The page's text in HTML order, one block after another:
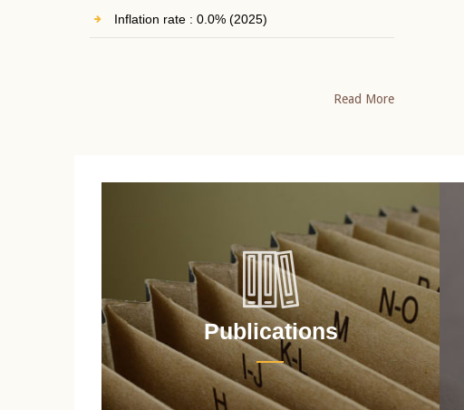
Inflation rate : 0.0% (2025)
Read More
Publications